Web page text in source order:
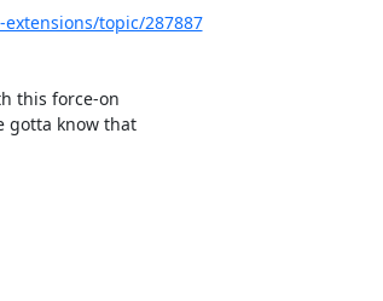
topic/287887
this force-on
gotta know that